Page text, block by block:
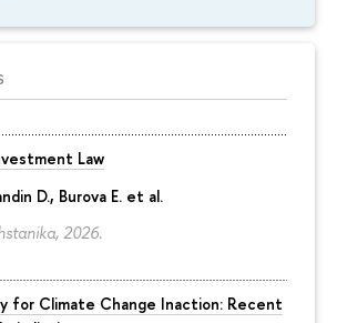
Law
D., Burova E. et al.
2026.
for Climate Change Inaction: Recent